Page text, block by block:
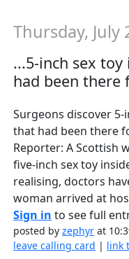
Thursday, July
...5-inch sex toy
had been there
Surgeons discover 5-
that had been there
Reporter: A Scottish
five-inch sex toy
realising, doctors
woman arrived at
Sign in to see full
posted byzephyr at
leave calling card | link